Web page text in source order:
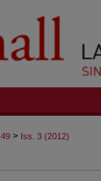
> Iss. 3 (2012)